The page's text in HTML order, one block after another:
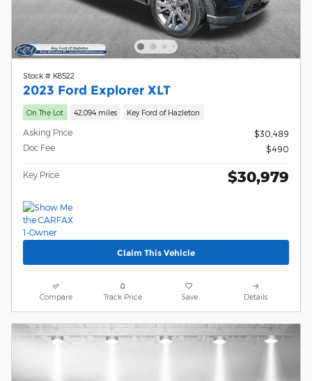
Stock # K8522
2023 Ford Explorer XLT
On The Lot 42,094 miles Key Ford of Hazleton
Asking Price
$30,489
Doc Fee
$490
Key Price $30,979
Claim This Vehicle
Compare Track Price Save Details